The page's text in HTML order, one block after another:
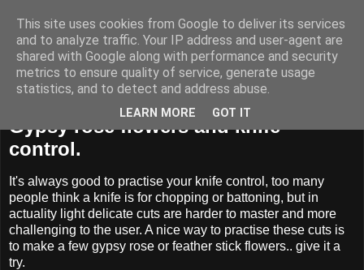
BUZZARD BUSHCRAFT
Gypsy rose flowers and knife
control.
It's always good to practise your knife control, too many
people think a knife is for chopping or battoning, but in
actuality light delicate cuts are harder to master and more
challenging to the user. A nice way to practise these cuts is
to make a few gypsy rose or feather stick flowers.. give it a
try.
This site uses cookies from Google to deliver its services
and to analyze traffic. Your IP address and user-agent are
shared with Google along with performance and security
metrics to ensure quality of service, generate usage
statistics, and to detect and address abuse.
LEARN MORE GOT IT